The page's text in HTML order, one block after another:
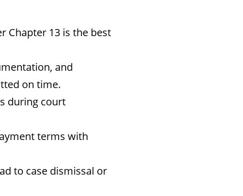
Chapter 13 is the best
and
on time.
during court
terms with
to case dismissal or